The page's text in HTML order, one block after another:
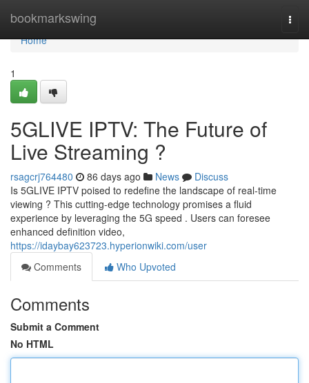
bookmarkswing
Home
Home
1
5GLIVE IPTV: The Future of
Live Streaming ?
rsagcrj764480 86 days ago News
Discuss
Is 5GLIVE IPTV poised to redefine the landscape of real-time
viewing ? This cutting-edge technology promises a fluid
experience by leveraging the 5G speed . Users can foresee
enhanced definition video,
https://idaybay623723.hyperionwiki.com/user
Comments
Who Upvoted
Comments
Submit a Comment
No HTML